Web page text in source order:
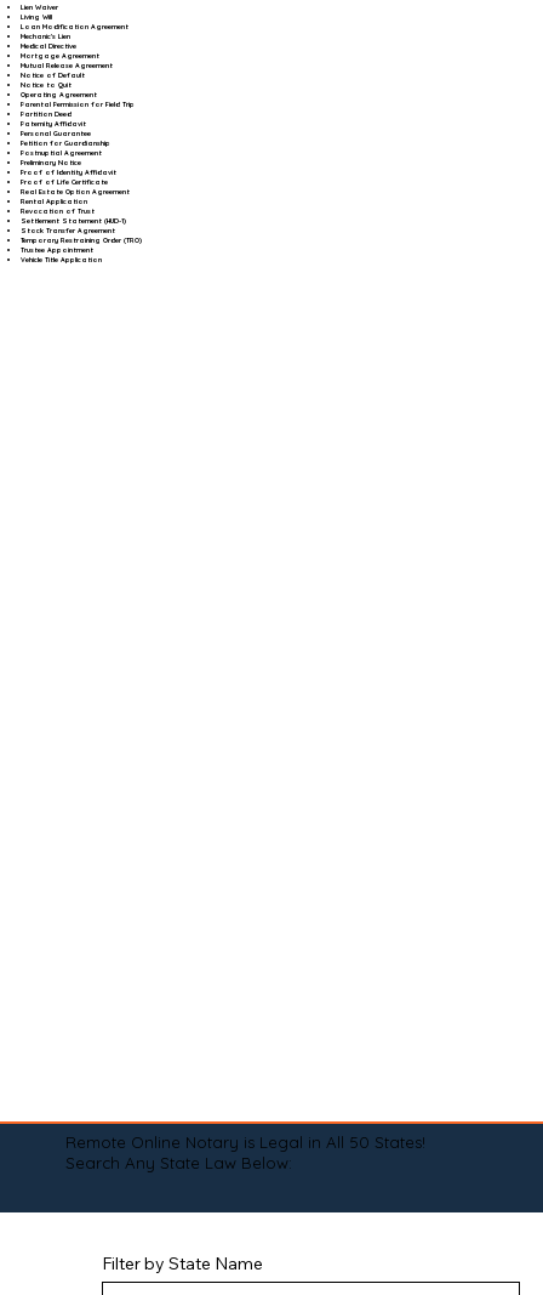
Lien Waiver
Living Will
Loan Modification Agreement
Mechanic's Lien
Medical Directive
Mortgage Agreement
Mutual Release Agreement
Notice of Default
Notice to Quit
Operating Agreement
Parental Permission for Field Trip
Partition Deed
Paternity Affidavit
Personal Guarantee
Petition for Guardianship
Postnuptial Agreement
Preliminary Notice
Proof of Identity Affidavit
Proof of Life Certificate
Real Estate Option Agreement
Rental Application
Revocation of Trust
Settlement Statement (HUD-1)
Stock Transfer Agreement
Temporary Restraining Order (TRO)
Trustee Appointment
Vehicle Title Application
Remote Online Notary is Legal in All 50 States!
Search Any State Law Below:
Filter by State Name